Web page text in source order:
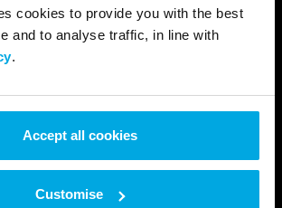
cookies to provide you with the best
and to analyse traffic, in line with
.
Accept all cookies
Customise
public sector